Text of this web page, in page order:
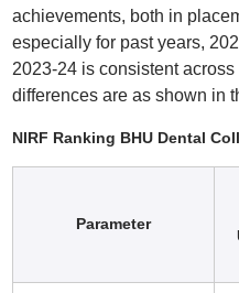
achievements, both in
especially for past years,
2023-24 is consistent
differences are as shown in
NIRF Ranking BHU Dental
Parameter